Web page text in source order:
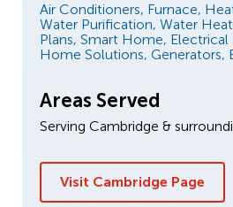
Air Conditioners, Furnace,
Water Purification, Water
Plans, Smart Home, Electrical
Home Solutions, Generators,
Areas Served
Serving Cambridge &
Visit Cambridge Page